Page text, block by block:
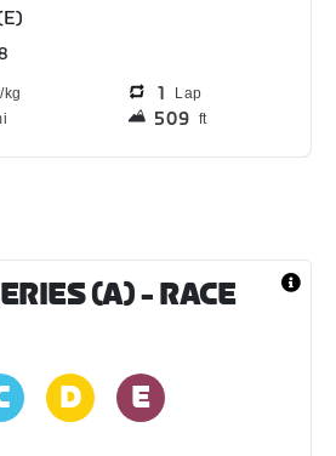
1 Lap
509 ft
(A)- RACE